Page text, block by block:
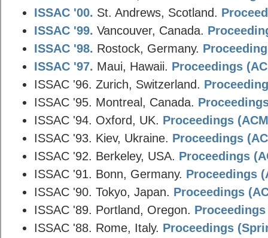
ISSAC '00. St. Andrews, Scotland.
ISSAC '99. Vancouver, Canada.
ISSAC '98. Rostock, Germany.
ISSAC '97. Maui, Hawaii. Proceedings
ISSAC '96. Zurich, Switzerland.
ISSAC '95. Montreal, Canada.
ISSAC '94. Oxford, UK. Proceedings
ISSAC '93. Kiev, Ukraine. Proceedings
ISSAC '92. Berkeley, USA. Proceedings
ISSAC '91. Bonn, Germany. Proceedings
ISSAC '90. Tokyo, Japan. Proceedings
ISSAC '89. Portland, Oregon.
ISSAC '88. Rome, Italy. Proceedings